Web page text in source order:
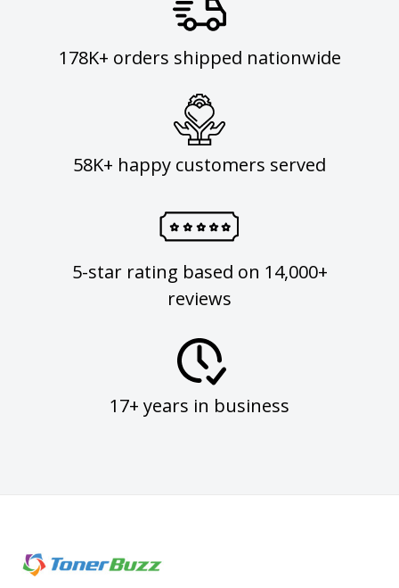
178K+ orders shipped nationwide
58K+ happy customers served
5-star rating based on 14,000+
reviews
17+ years in business